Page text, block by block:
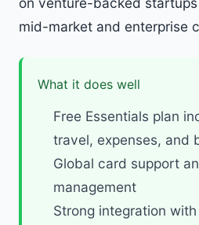
mid-market and enterprise
What it does well
Free Essentials plan
travel, expenses, and
Global card support
management
Strong integration